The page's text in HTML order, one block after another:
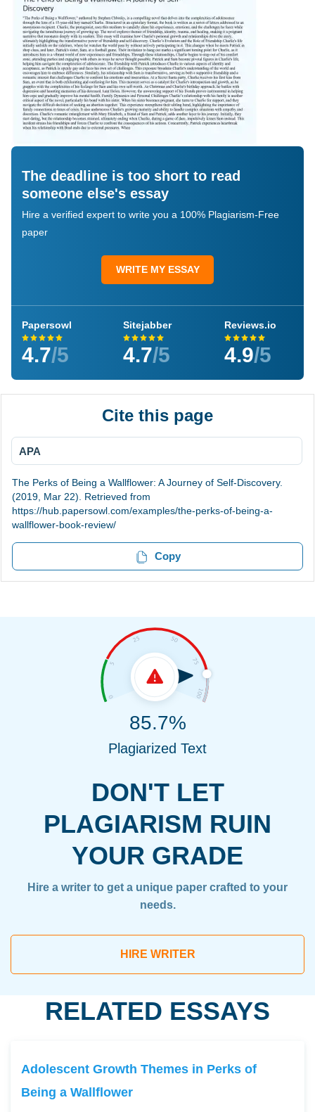
The deadline is too short to read
someone else's essay
Hire a verified expert to write you a 100% Plagiarism-Free
paper
WRITE MY ESSAY
Papersowl
4.7/5
Sitejabber
4.7/5
Reviews.io
4.9/5
Cite this page
APA
The Perks of Being a Wallflower: A Journey of Self-Discovery.
(2019, Mar 22). Retrieved from
https://hub.papersowl.com/examples/the-perks-of-being-a-
wallflower-book-review/
Copy
DON'T LET
PLAGIARISM RUIN
YOUR GRADE
Hire a writer to get a unique paper crafted to your
needs.
HIRE WRITER
85.7%
Plagiarized Text
RELATED ESSAYS
Adolescent Growth Themes in Perks of
Being a Wallflower